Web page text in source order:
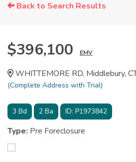
Back to Search Results
$396,100 EMV
WHITTEMORE RD, Middlebury,
(Complete Address with Trial)
3 Bd 2 Ba ID: P1973842
Type: Pre Foreclosure